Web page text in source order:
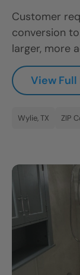
Customer
conversion
larger, more
View
Wylie, TX ZIP